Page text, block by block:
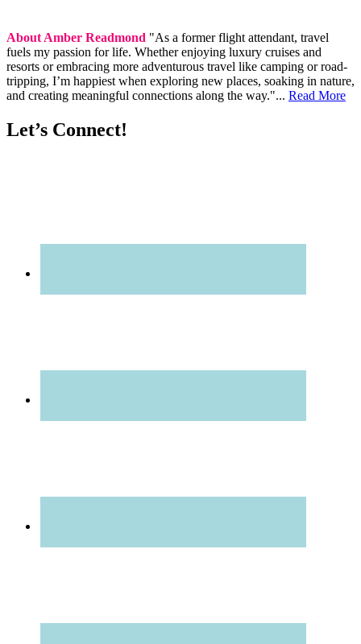
About Amber Readmond "As a former flight attendant, travel
fuels my passion for life. Whether enjoying luxury cruises and
resorts or embracing more adventurous travel like camping or road-
tripping, I’m happiest when exploring new places, soaking in nature,
and creating meaningful connections along the way."... Read More
Let’s Connect!